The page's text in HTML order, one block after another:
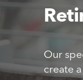
Our
create